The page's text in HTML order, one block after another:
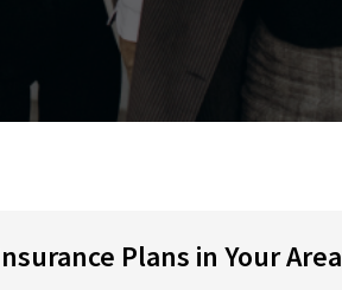
Plans in Your Area